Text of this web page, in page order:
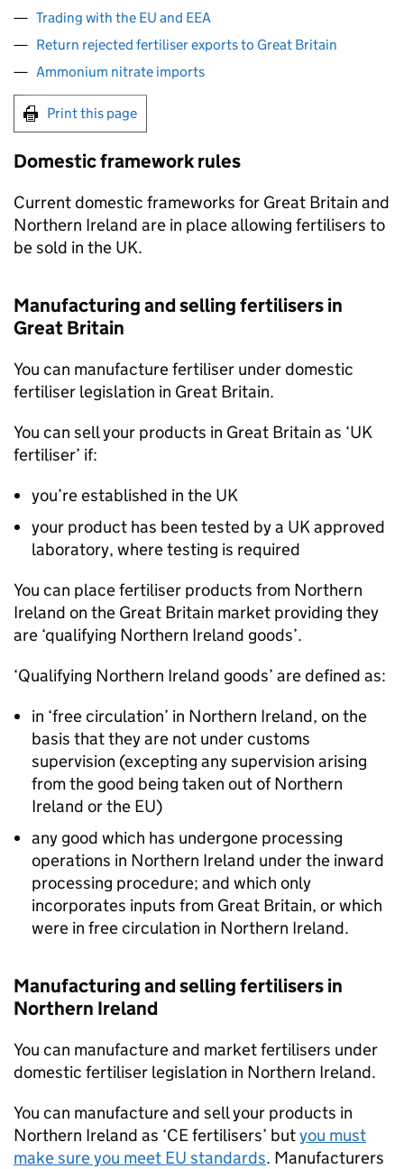
Trading with the EU and EEA
Return rejected fertiliser exports to Great Britain
Ammonium nitrate imports
Print this page
Domestic framework rules
Current domestic frameworks for Great Britain and
Northern Ireland are in place allowing fertilisers to
be sold in the UK.
Manufacturing and selling fertilisers in
Great Britain
You can manufacture fertiliser under domestic
fertiliser legislation in Great Britain.
You can sell your products in Great Britain as ‘UK
fertiliser’ if:
you’re established in the UK
your product has been tested by a UK approved
laboratory, where testing is required
You can place fertiliser products from Northern
Ireland on the Great Britain market providing they
are ‘qualifying Northern Ireland goods’.
‘Qualifying Northern Ireland goods’ are defined as:
in ‘free circulation’ in Northern Ireland, on the
basis that they are not under customs
supervision (excepting any supervision arising
from the good being taken out of Northern
Ireland or the EU)
any good which has undergone processing
operations in Northern Ireland under the inward
processing procedure; and which only
incorporates inputs from Great Britain, or which
were in free circulation in Northern Ireland.
Manufacturing and selling fertilisers in
Northern Ireland
You can manufacture and market fertilisers under
domestic fertiliser legislation in Northern Ireland.
You can manufacture and sell your products in
Northern Ireland as ‘CE fertilisers’ butyou must
make sure you meet EU standards. Manufacturers